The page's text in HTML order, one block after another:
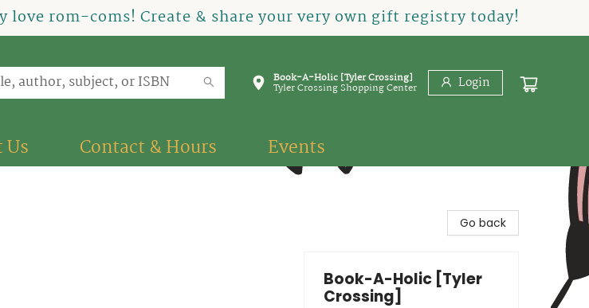
rom-coms! Create & share your very own gift registry today!
Book-A-Holic [Tyler Crossing]
Tyler Crossing Shopping Center Login
Us Contact & Hours Events
Go back
Book-A-Holic [Tyler
Crossing]